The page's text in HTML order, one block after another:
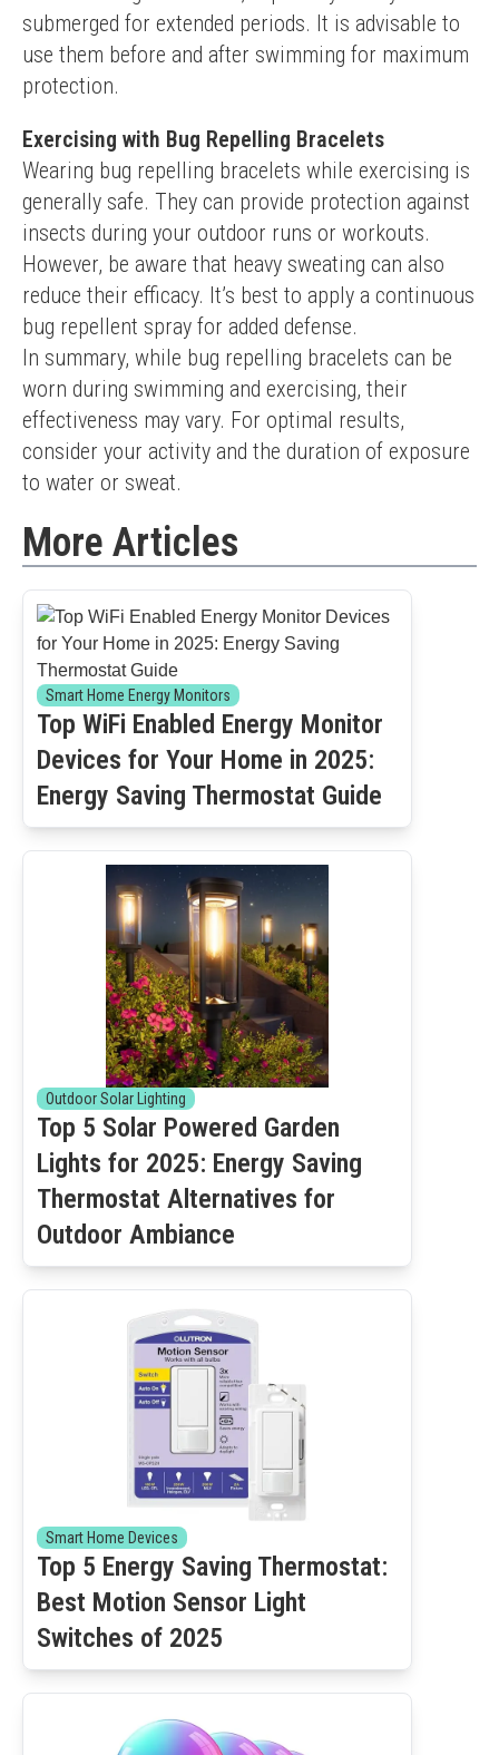
submerged for extended periods. It is advisable to
use them before and after swimming for maximum
protection.
Exercising with Bug Repelling Bracelets
Wearing bug repelling bracelets while exercising is
generally safe. They can provide protection against
insects during your outdoor runs or workouts.
However, be aware that heavy sweating can also
reduce their efficacy. It’s best to apply a continuous
bug repellent spray for added defense.
In summary, while bug repelling bracelets can be
worn during swimming and exercising, their
effectiveness may vary. For optimal results,
consider your activity and the duration of exposure
to water or sweat.
More Articles
Smart Home Energy Monitors
Top WiFi Enabled Energy Monitor
Devices for Your Home in 2025:
Energy Saving Thermostat Guide
Outdoor Solar Lighting
Top 5 Solar Powered Garden
Lights for 2025: Energy Saving
Thermostat Alternatives for
Outdoor Ambiance
Smart Home Devices
Top 5 Energy Saving Thermostat:
Best Motion Sensor Light
Switches of 2025